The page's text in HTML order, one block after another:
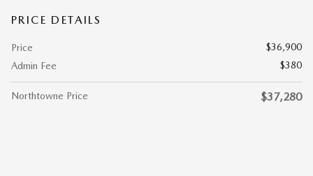
PRICE DETAILS
Price
$36,900
Admin Fee
$380
Northtowne Price $37,280